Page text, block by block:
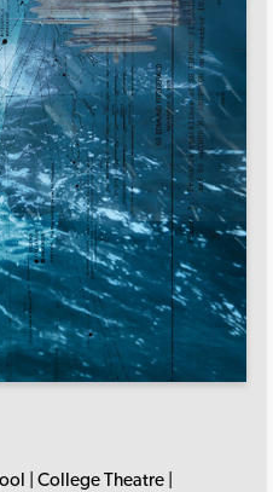
| College Theatre |